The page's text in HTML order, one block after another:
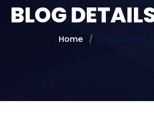
BLOG
Home Blog Details